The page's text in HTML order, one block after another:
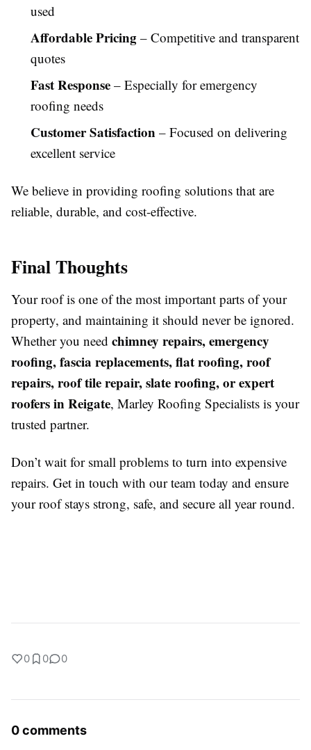
used
Affordable Pricing – Competitive and transparent
quotes
Fast Response – Especially for emergency
roofing needs
Customer Satisfaction – Focused on delivering
excellent service
We believe in providing roofing solutions that are
reliable, durable, and cost-effective.
Final Thoughts
Your roof is one of the most important parts of your
property, and maintaining it should never be ignored.
Whether you need chimney repairs, emergency
roofing, fascia replacements, flat roofing, roof
repairs, roof tile repair, slate roofing, or expert
roofers in Reigate, Marley Roofing Specialists is your
trusted partner.
Don’t wait for small problems to turn into expensive
repairs. Get in touch with our team today and ensure
your roof stays strong, safe, and secure all year round.
0 0 0
0 comments